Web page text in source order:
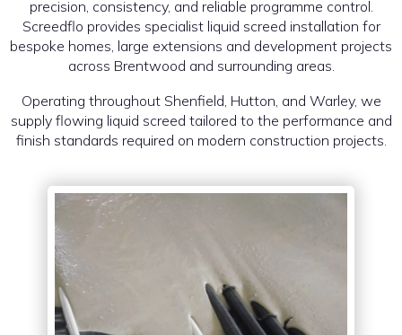
precision, consistency, and reliable programme control.
Screedflo provides specialist liquid screed installation for
bespoke homes, large extensions and development projects
across Brentwood and surrounding areas.
Operating throughout Shenfield, Hutton, and Warley, we
supply flowing liquid screed tailored to the performance and
finish standards required on modern construction projects.